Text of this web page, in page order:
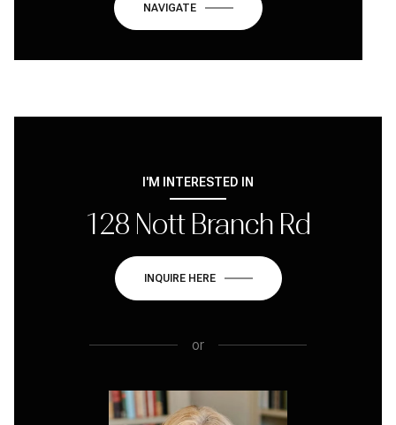
NAVIGATE
I'M INTERESTED IN
128 Nott Branch Rd
INQUIRE HERE
or